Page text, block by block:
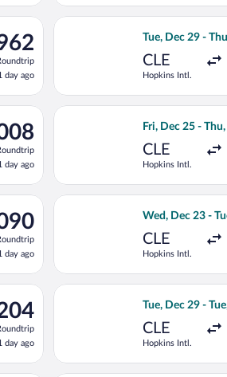
day ago
Intl. to North Eleuthera Intl.,
Tue, Dec 29 -
CLE
Hopkins Intl.
Select
day ago
Intl. to North Eleuthera Intl.,
Fri, Dec 25 -
CLE
Hopkins Intl.
Select
day ago
North Eleuthera Intl., returning Wed,
Wed, Dec 23 -
CLE
Hopkins Intl.
Select
day ago
Intl. to North Eleuthera Intl.,
Tue, Dec 29 -
CLE
Hopkins Intl.
Select